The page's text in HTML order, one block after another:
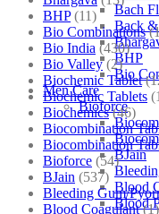
Bach
Back &
BHP
Bio
Men Care
Bioforce
BJain
Blood
Blood
BHP (11)
Bio Combinations
Bio India (430)
Bio Valley (2)
Biochemic Tablet
Biochemic Tablets
Biochemics (46)
Biocombination
Biocombination
Bioforce (54)
BJain (537)
Bleeding Gum/
Blood Coagulant (1)